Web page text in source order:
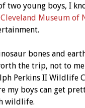
two young boys, I
Cleveland Museum of
bones and
the trip, not to
Perkins II Wildlife
my boys can get
wildlife.